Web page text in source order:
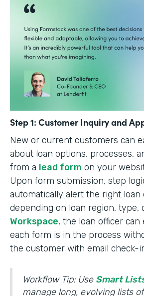
Step 1: Customer Inquiry and
New or current customers can
about loan options, processes,
from a lead form on your
Upon form submission, step
automatically alert the right loan
depending on loan region, type,
Workspace, the loan officer can
each form is in the process
the customer with email check-
Workflow Tip: Use Smart
manage long, evolving lists